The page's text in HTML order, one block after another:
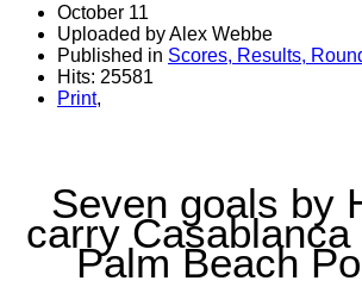
October 11
Uploaded by Alex Webbe
Published in Scores, Results,
Hits: 25581
Print,
Seven goals by
carry Casablanca
Palm Beach